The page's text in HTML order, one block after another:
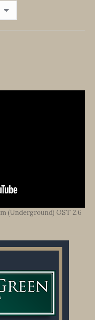
(Underground) OST 2.6